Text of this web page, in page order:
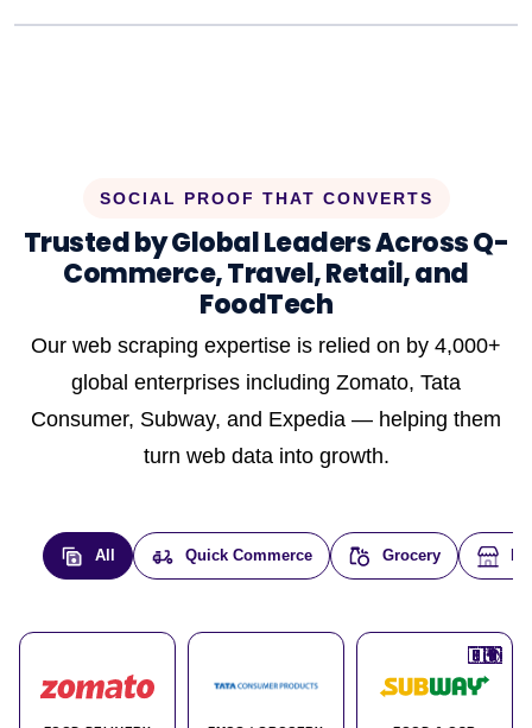
SOCIAL PROOF THAT CONVERTS
Trusted by Global Leaders Across Q-
Commerce, Travel, Retail, and
FoodTech
Our web scraping expertise is relied on by 4,000+
global enterprises including Zomato, Tata
Consumer, Subway, and Expedia — helping them
turn web data into growth.
All Quick Commerce Grocery
🇮🇳
🇮🇳
🇺🇸
🇺🇸
🇮🇳
🇩🇪
🇫🇷
🇮🇳
🇦🇪
🇮🇳
🌍
🇮🇳
🇮🇳
🇮🇳
🇨🇦
🌍
🇰🇷
🇫🇷
🇺🇸
🇨🇳
🇮🇳
🇮🇳
🇦🇪
🇮🇳